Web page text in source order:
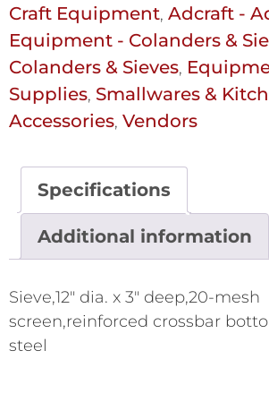
Craft Equipment, Adcraft -
Equipment - Colanders &
Colanders & Sieves,
Supplies, Smallwares &
Accessories, Vendors
Specifications
Additional information
Sieve,12" dia. x 3" deep,20-mesh
screen,reinforced crossbar
steel